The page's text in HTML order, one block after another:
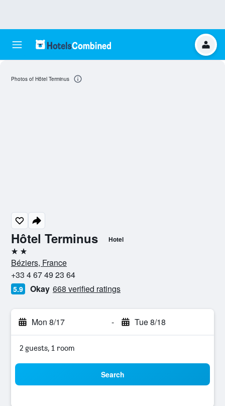
Hôtel Terminus Hotel
2 stars
Béziers, France
+33 4 67 49 23 64
5.9 Okay 668 verified ratings
Mon 8/17 - Tue 8/18
2 guests, 1 room
Search
Photos of Hôtel Terminus